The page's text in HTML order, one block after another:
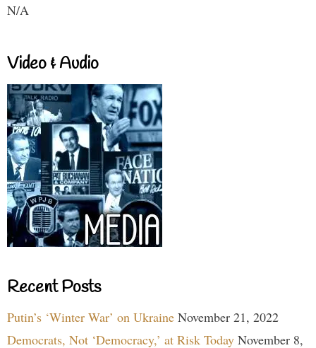
N/A
Video & Audio
Recent Posts
Putin’s ‘Winter War’ on Ukraine November 21, 2022
Democrats, Not ‘Democracy,’ at Risk Today November 8,